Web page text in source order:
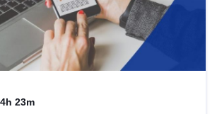
4h 23m